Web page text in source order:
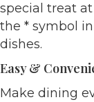
special treat
the * symbol
dishes.
Easy &
Make dining